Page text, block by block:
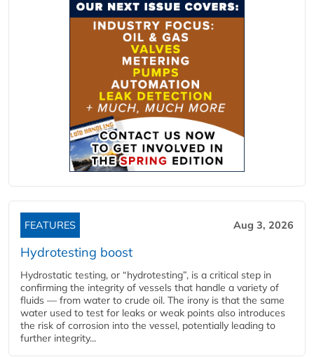
FEATURES Aug 3, 2026
Hydrotesting boost
Hydrostatic testing, or “hydrotesting”, is a critical step in
confirming the integrity of vessels that handle a variety of
fluids — from water to crude oil. The irony is that the same
water used to test for leaks or weak points also introduces
the risk of corrosion into the vessel, potentially leading to
further integrity...